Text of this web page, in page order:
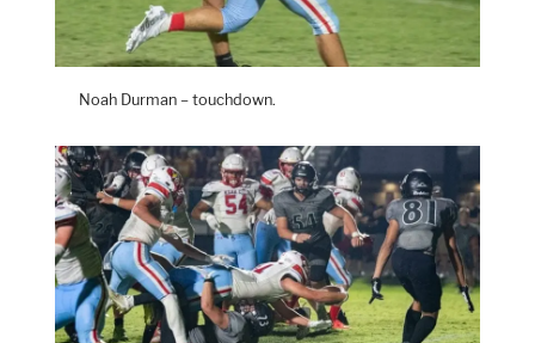
Noah Durman – touchdown.